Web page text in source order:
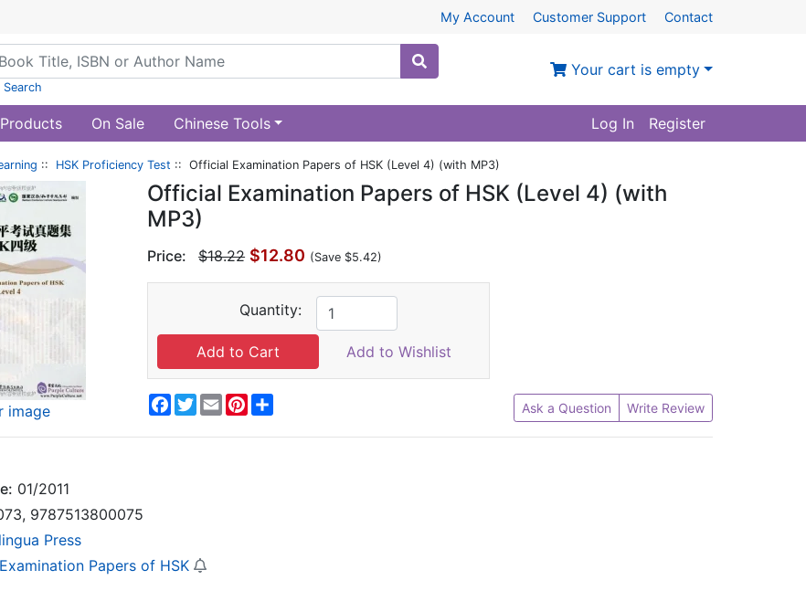
My Account Customer Support Contact
Your cart is empty
On Sale Chinese Tools Log In Register
:: HSK Proficiency Test :: Official Examination Papers of HSK (Level 4) (with MP3)
image
Official Examination Papers of HSK (Level 4) (with
MP3)
Price: $18.22 $12.80 (Save $5.42)
Quantity:
Add to Wishlist
Facebook
Twitter
EmailPinterest Ask a Question Write Review
01/2011
9787513800075
Press
Papers of HSK